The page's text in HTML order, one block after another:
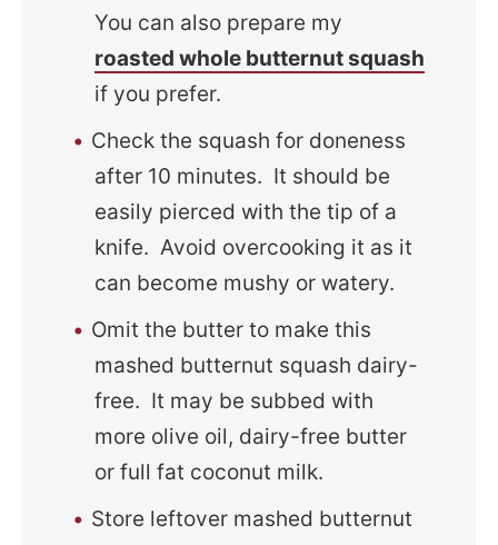
You can also prepare my
roasted whole butternut squash
if you prefer.
Check the squash for doneness
after 10 minutes. It should be
easily pierced with the tip of a
knife. Avoid overcooking it as it
can become mushy or watery.
Omit the butter to make this
mashed butternut squash dairy-
free. It may be subbed with
more olive oil, dairy-free butter
or full fat coconut milk.
Store leftover mashed butternut